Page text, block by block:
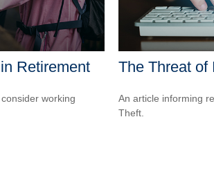
Retirement
working
The Threat of
An article informing
Theft.